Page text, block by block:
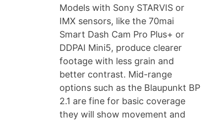
Models with Sony STARVIS or
IMX sensors, like the 70mai
Smart Dash Cam Pro Plus+ or
DDPAI Mini5, produce clearer
footage with less grain and
better contrast. Mid-range
options such as the Blaupunkt BP
2.1 are fine for basic coverage
they will show movement and